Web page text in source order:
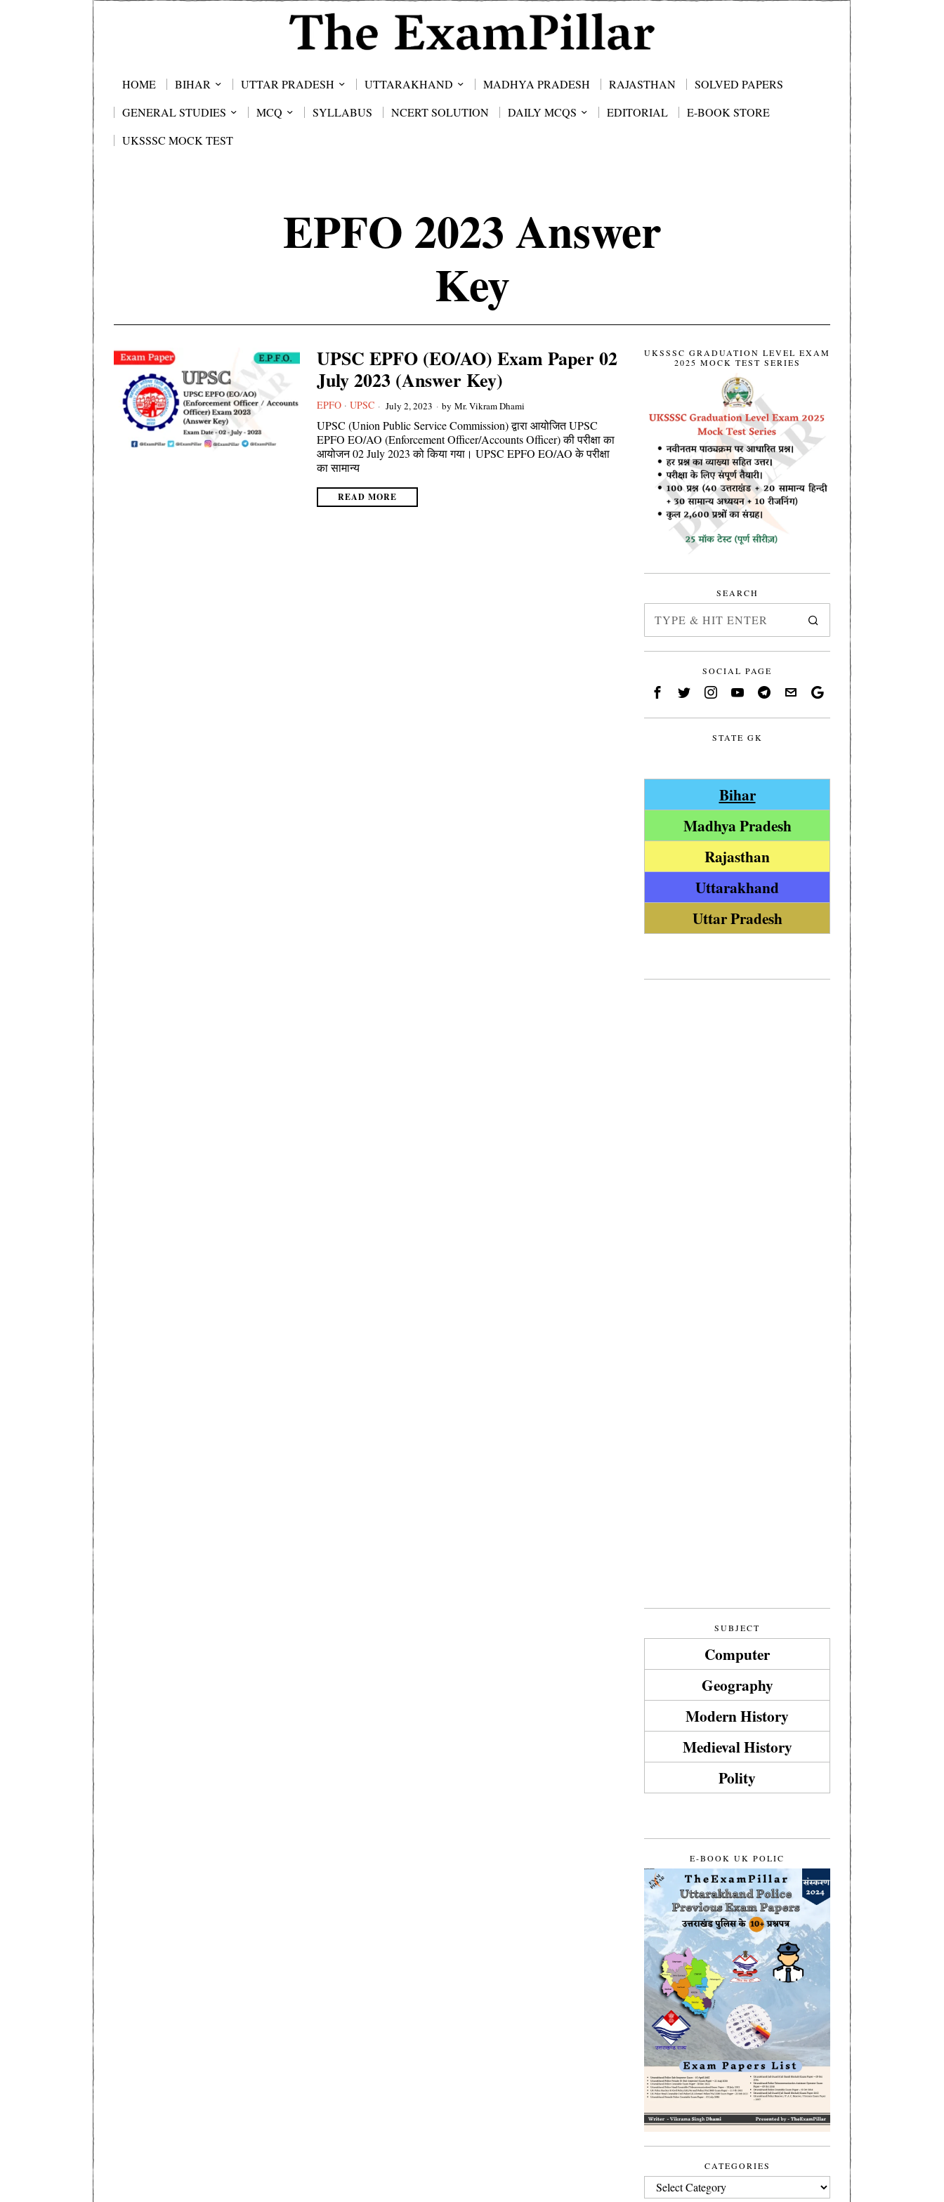
HOME BIHAR UTTAR PRADESH UTTARAKHAND MADHYA PRADESH RAJASTHAN
SOLVED PAPERS
GENERAL STUDIES
MCQ SYLLABUS NCERT SOLUTION DAILY MCQS EDITORIAL
E-BOOK STORE
UKSSSC MOCK TEST
EPFO 2023 Answer
Key
UPSC EPFO (EO/AO) Exam Paper 02
July 2023 (Answer Key)
EPFO · UPSC July 2, 2023 by Mr. Vikram Dhami
UPSC (Union Public Service Commission) द्वारा आयोजित UPSC
EPFO EO/AO (Enforcement Officer/Accounts Officer) की परीक्षा का
आयोजन 02 July 2023 को किया गया। UPSC EPFO EO/AO के परीक्षा
का सामान्य
READ MORE
UKSSSC GRADUATION LEVEL EXAM
2025 MOCK TEST SERIES
SEARCH
SOCIAL PAGE
STATE GK
Bihar
Madhya Pradesh
Rajasthan
Uttarakhand
Uttar Pradesh
SUBJECT
Computer
Geography
Modern History
Medieval History
Polity
E-BOOK UK POLIC
CATEGORIES
CATEGORIES